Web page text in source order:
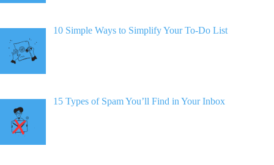
10 Simple Ways to Simplify Your To-Do List
15 Types of Spam You’ll Find in Your Inbox